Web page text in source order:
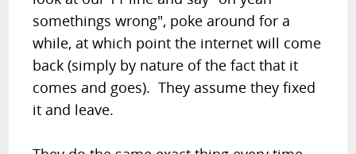
somethings wrong", poke around for a
while, at which point the internet will come
back (simply by nature of the fact that it
comes and goes). They assume they fixed
it and leave.